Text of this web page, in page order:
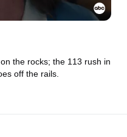
the rocks; the 113 rush in
off the rails.